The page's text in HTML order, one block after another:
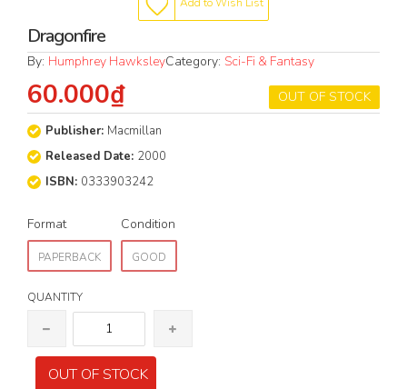
Dragonfire
By: Humphrey HawksleyCategory: Sci-Fi & Fantasy
OUT OF STOCK
60.000₫
Publisher: Macmillan
Released Date: 2000
ISBN: 0333903242
Format
PAPERBACK
Condition
GOOD
QUANTITY
OUT OF STOCK